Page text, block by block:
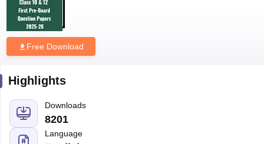
Free Download
Highlights
Downloads
8201
Language